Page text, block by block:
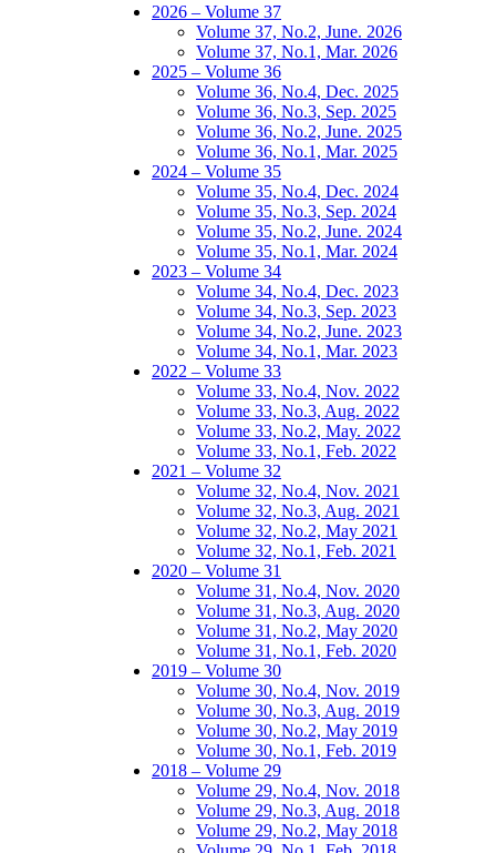
2026 – Volume 37
Volume 37, No.2, June. 2026
Volume 37, No.1, Mar. 2026
2025 – Volume 36
Volume 36, No.4, Dec. 2025
Volume 36, No.3, Sep. 2025
Volume 36, No.2, June. 2025
Volume 36, No.1, Mar. 2025
2024 – Volume 35
Volume 35, No.4, Dec. 2024
Volume 35, No.3, Sep. 2024
Volume 35, No.2, June. 2024
Volume 35, No.1, Mar. 2024
2023 – Volume 34
Volume 34, No.4, Dec. 2023
Volume 34, No.3, Sep. 2023
Volume 34, No.2, June. 2023
Volume 34, No.1, Mar. 2023
2022 – Volume 33
Volume 33, No.4, Nov. 2022
Volume 33, No.3, Aug. 2022
Volume 33, No.2, May. 2022
Volume 33, No.1, Feb. 2022
2021 – Volume 32
Volume 32, No.4, Nov. 2021
Volume 32, No.3, Aug. 2021
Volume 32, No.2, May 2021
Volume 32, No.1, Feb. 2021
2020 – Volume 31
Volume 31, No.4, Nov. 2020
Volume 31, No.3, Aug. 2020
Volume 31, No.2, May 2020
Volume 31, No.1, Feb. 2020
2019 – Volume 30
Volume 30, No.4, Nov. 2019
Volume 30, No.3, Aug. 2019
Volume 30, No.2, May 2019
Volume 30, No.1, Feb. 2019
2018 – Volume 29
Volume 29, No.4, Nov. 2018
Volume 29, No.3, Aug. 2018
Volume 29, No.2, May 2018